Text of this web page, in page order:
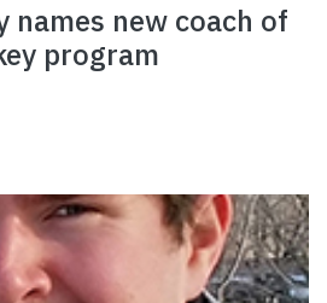
names new coach of
program